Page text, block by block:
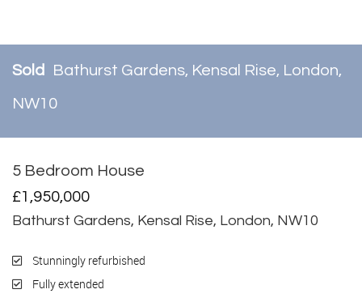
Sold Bathurst Gardens, Kensal Rise, London,
NW10
5 Bedroom House
£1,950,000
Bathurst Gardens, Kensal Rise, London, NW10
Stunningly refurbished
Fully extended